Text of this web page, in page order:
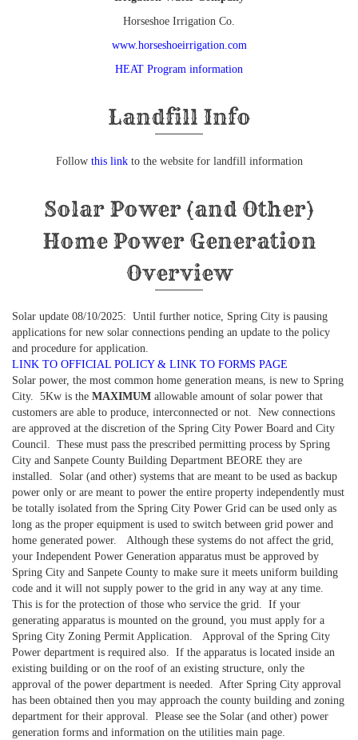
Horseshoe Irrigation Co.
www.horseshoeirrigation.com
HEAT Program information
Landfill Info
Follow this linkto the website for landfill information
Solar Power (and Other)
Home Power Generation
Overview
Solar update 08/10/2025: Until further notice, Spring City is pausing
applications for new solar connections pending an update to the policy
and procedure for application.
LINK TO OFFICIAL POLICY & LINK TO FORMS PAGE
Solar power, the most common home generation means, is new to Spring
City. 5Kw is the MAXIMUM allowable amount of solar power that
customers are able to produce, interconnected or not. New connections
are approved at the discretion of the Spring City Power Board and City
Council. These must pass the prescribed permitting process by Spring
City and Sanpete County Building Department BEORE they are
installed. Solar (and other) systems that are meant to be used as backup
power only or are meant to power the entire property independently must
be totally isolated from the Spring City Power Grid can be used only as
long as the proper equipment is used to switch between grid power and
home generated power. Although these systems do not affect the grid,
your Independent Power Generation apparatus must be approved by
Spring City and Sanpete County to make sure it meets uniform building
code and it will not supply power to the grid in any way at any time.
This is for the protection of those who service the grid. If your
generating apparatus is mounted on the ground, you must apply for a
Spring City Zoning Permit Application. Approval of the Spring City
Power department is required also. If the apparatus is located inside an
existing building or on the roof of an existing structure, only the
approval of the power department is needed. After Spring City approval
has been obtained then you may approach the county building and zoning
department for their approval. Please see the Solar (and other) power
generation forms and information on the utilities main page.